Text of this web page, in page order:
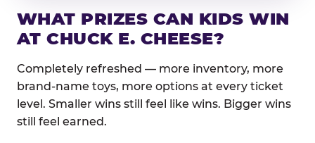
WHAT PRIZES CAN KIDS WIN
AT CHUCK E. CHEESE?
Completely refreshed — more inventory, more
brand-name toys, more options at every ticket
level. Smaller wins still feel like wins. Bigger wins
still feel earned.